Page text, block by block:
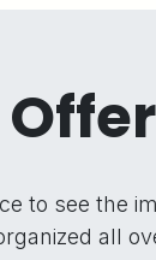
to see the
all